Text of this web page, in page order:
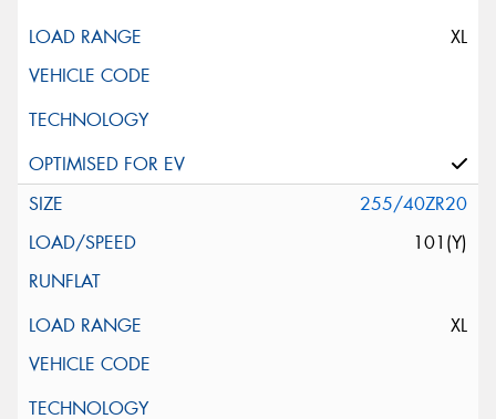
XL
255/40ZR20
101(Y)
XL